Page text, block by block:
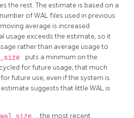
the rest. The estimate is based on a
of WAL files used in previous
average is increased
usage exceeds the estimate, so it
rather than average usage to
puts a minimum on the
for future usage; that much
future use, even if the system is
suggests that little WAL is
, the most recent